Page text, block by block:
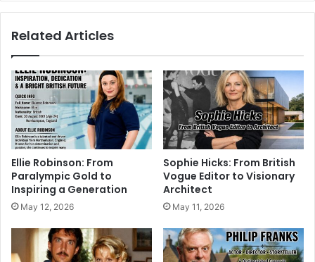
Related Articles
Ellie Robinson: From
Paralympic Gold to
Inspiring a Generation
May 12, 2026
Sophie Hicks: From British
Vogue Editor to Visionary
Architect
May 11, 2026